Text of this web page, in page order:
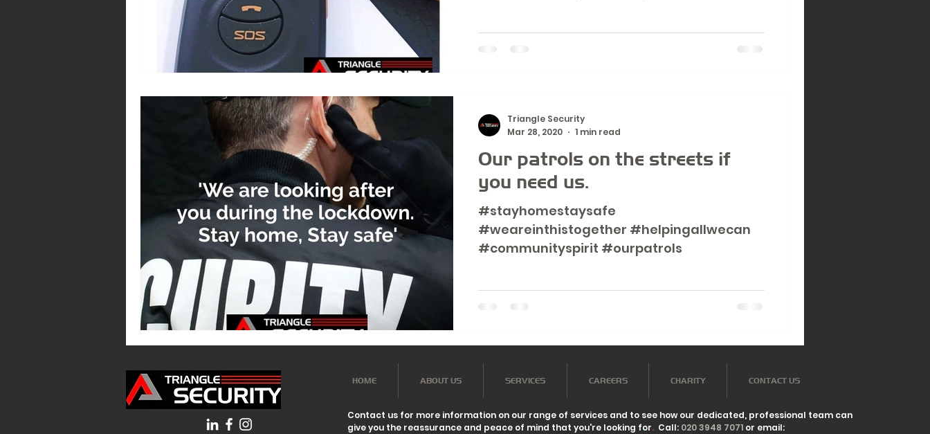
Our patrols on the streets if
you need us.
#stayhomestaysafe
#weareinthistogether #helpingallwecan
#communityspirit #ourpatrols
Triangle Security
Mar 28, 2020
1 min read
HOME ABOUT US SERVICES CAREERS CHARITY CONTACT US
Contact us for more information on our range of services and to see how our dedicated, professional team can
give you the reassurance and peace of mind that you're looking for. Call: 020 3948 7071 or email: